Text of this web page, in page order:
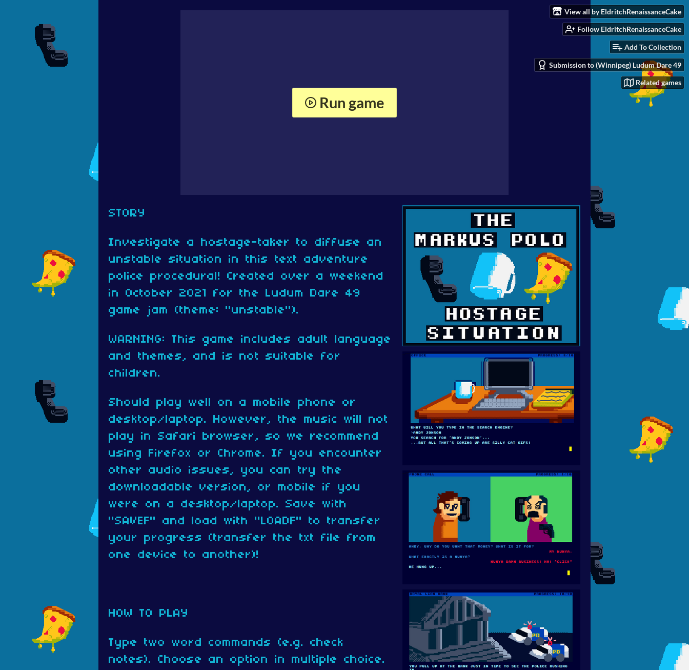
View all by EldritchRenaissanceCake
Follow EldritchRenaissanceCake
Add To Collection
Submission to (Winnipeg) Ludum Dare 49
Related games
Run game
STORY
Investigate a hostage-taker to diffuse an
unstable situation in this text adventure
police procedural! Created over a weekend
in October 2021 for the Ludum Dare 49
game jam (theme: "unstable").
WARNING: This game includes adult language
and themes, and is not suitable for
children.
Should play well on a mobile phone or
desktop/laptop. However, the music will not
play in Safari browser, so we recommend
using Firefox or Chrome. If you encounter
other audio issues, you can try the
downloadable version, or mobile if you
were on a desktop/laptop. Save with
"SAVEF" and load with "LOADF" to transfer
your progress (transfer the txt file from
one device to another)!
HOW TO PLAY
Type two word commands (e.g. check
notes). Choose an option in multiple choice.